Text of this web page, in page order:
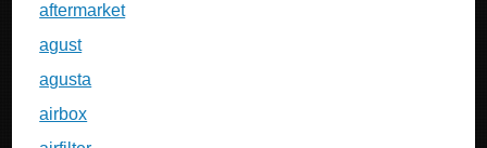
aftermarket
agust
agusta
airbox